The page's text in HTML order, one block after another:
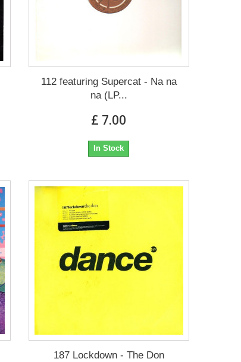
112 featuring Supercat - Na na
na (LP...
£ 7.00
In Stock
187 Lockdown - The Don